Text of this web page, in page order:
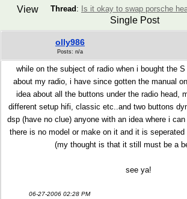
Thread : Is it okay to swap porsche
View
Single Post
olly986
Posts: n/a
while on the subject of radio when i bought the
about my radio, i have since gotten the manual
idea about all the buttons under the radio head,
different setup hifi, classic etc..and two buttons
dsp (have no clue) anyone with an idea where i
there is no model or make on it and it is
(my thought is that it still must be a
see ya!
06-27-2006 02:28 PM